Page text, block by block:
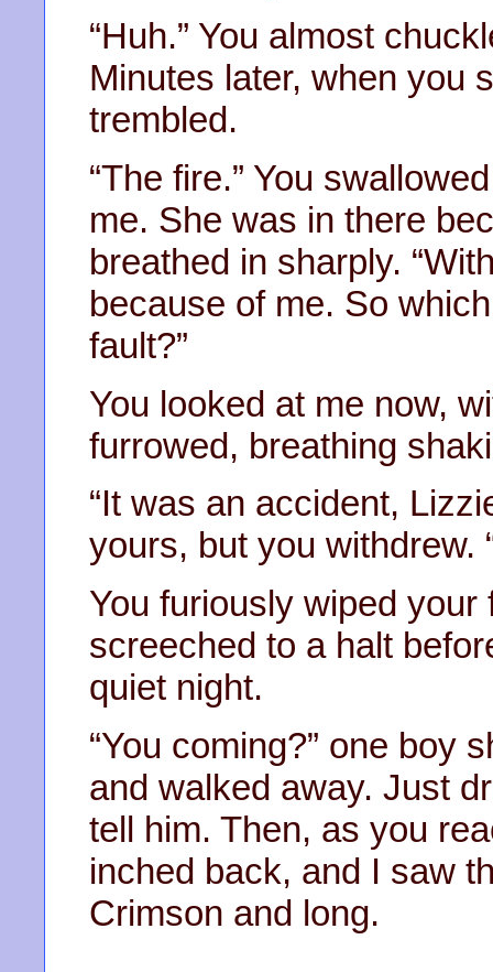
“Huh.” You almost
Minutes later, when you
trembled.
“The fire.” You
me. She was in there
breathed in sharply.
because of me. So
fault?”
You looked at me now,
furrowed, breathing
“It was an accident,
yours, but you withdrew.
You furiously wiped
screeched to a halt
quiet night.
“You coming?” one boy
and walked away. Just
tell him. Then, as you
inched back, and I saw
Crimson and long.